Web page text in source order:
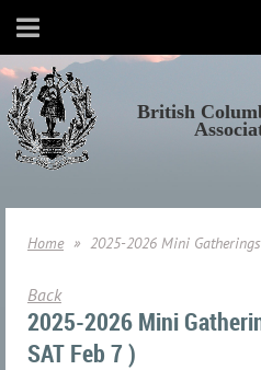
British
Home 2025-2026 Mini
Back
2025-2026 Mini
SAT Feb 7 )